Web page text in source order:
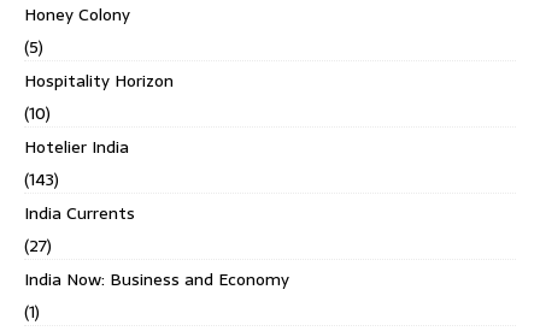
Honey Colony
(5)
Hospitality Horizon
(10)
Hotelier India
(143)
India Currents
(27)
India Now: Business and Economy
(1)